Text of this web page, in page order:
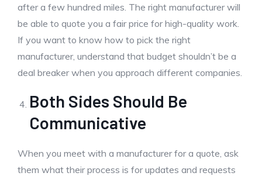
after a few hundred miles. The right manufacturer will
be able to quote you a fair price for high-quality work.
If you want to know how to pick the right
manufacturer, understand that budget shouldn’t be a
deal breaker when you approach different companies.
Both Sides Should Be
Communicative
When you meet with a manufacturer for a quote, ask
them what their process is for updates and requests